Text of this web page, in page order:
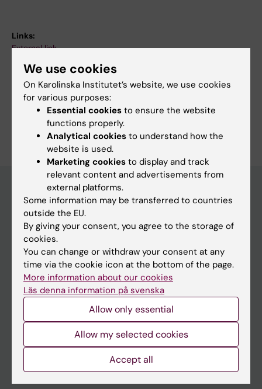
Links:
External link
Cancer and Oncology
Cell Biology
Developmental Biology
Are you Samer Yammine?
Edit your profile
Main menu
Education
Doctoral education
Research
About KI
If you are
Student
We use cookies
On Karolinska Institutet’s website, we use cookies
for various purposes:
Essential cookies to ensure the website
functions properly.
Analytical cookies to understand how the
website is used.
Marketing cookies to display and track
relevant content and advertisements from
external platforms.
Some information may be transferred to countries
outside the EU.
By giving your consent, you agree to the storage of
cookies.
You can change or withdraw your consent at any
time via the cookie icon at the bottom of the page.
More information about our cookies
Läs denna information på svenska
Allow only essential
Allow my selected cookies
Accept all